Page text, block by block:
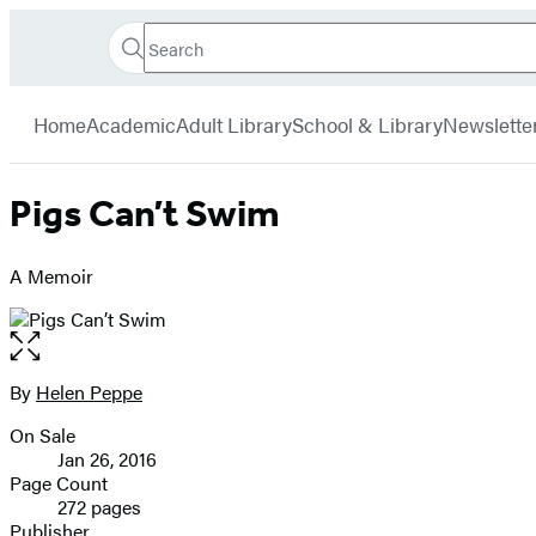
Book
Search
Search
Submit
HomeAcademicAdult LibrarySchool & Library
Pigs Can’t Swim
A Memoir
Open
the
full-
image
Contributors
By Helen Peppe
Formats
and
Prices
On Sale
Jan 26, 2016
Page Count
272 pages
Publisher